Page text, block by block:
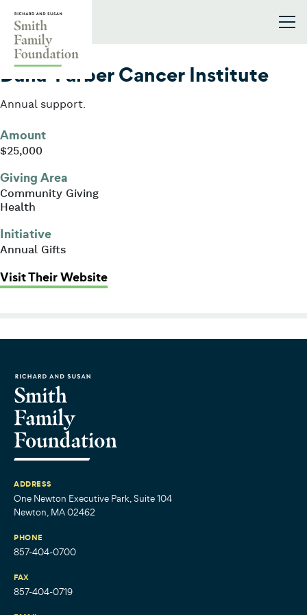
2013
Dana-Farber Cancer Institute
Annual support.
Amount
$25,000
Giving Area
Community Giving
Health
Initiative
Annual Gifts
Visit Their Website: Dana-Farber Cancer Institute
ADDRESS
One Newton Executive Park, Suite 104
Newton, MA 02462
PHONE
857-404-0700
FAX
857-404-0719